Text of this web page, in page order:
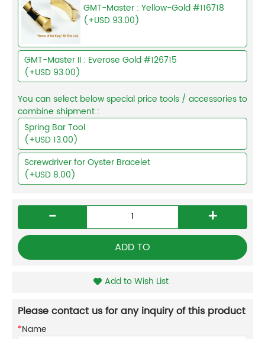
GMT-Master : Yellow-Gold #116718
(+USD 93.00)
GMT-Master II : Everose Gold #126715
(+USD 93.00)
You can select below special price tools / accessories to
combine shipment :
Spring Bar Tool
(+USD 13.00)
Screwdriver for Oyster Bracelet
(+USD 8.00)
- +
ADD TO
Add to Wish List
Please contact us for any inquiry of this product
*Name